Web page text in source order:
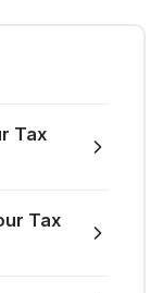
Tax
Tax